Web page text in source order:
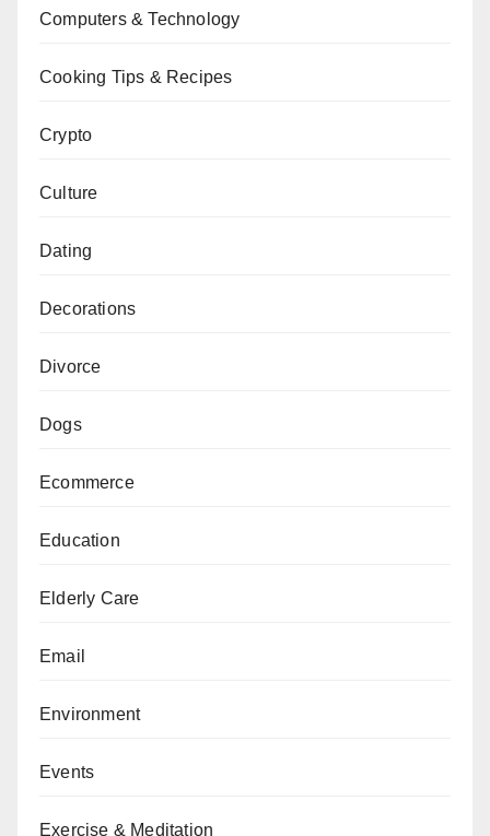
Computers & Technology
Cooking Tips & Recipes
Crypto
Culture
Dating
Decorations
Divorce
Dogs
Ecommerce
Education
Elderly Care
Email
Environment
Events
Exercise & Meditation